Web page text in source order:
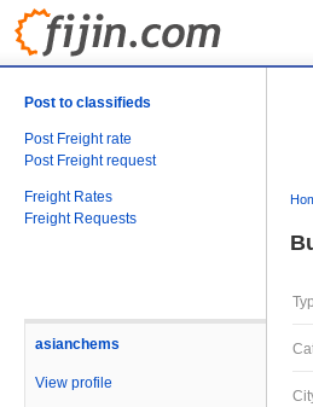
Post to classifieds
Post Freight rate
Post Freight request
Freight Rates
Freight Requests
asianchems
View profile